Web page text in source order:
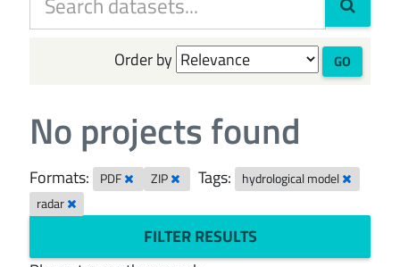
Order by GO
No projects found
Formats: PDF ZIP Tags:
hydrological model
radar
FILTER RESULTS